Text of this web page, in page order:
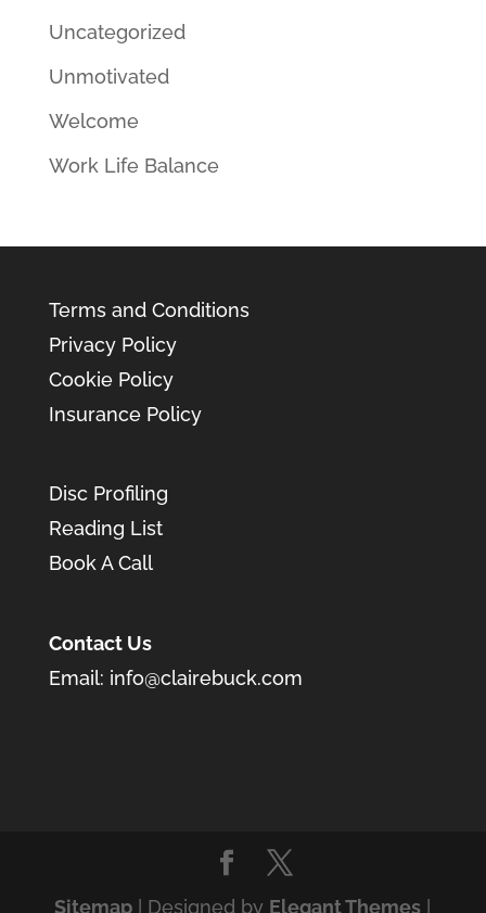
Uncategorized
Unmotivated
Welcome
Work Life Balance
Terms and Conditions
Privacy Policy
Cookie Policy
Insurance Policy
Disc Profiling
Reading List
Book A Call
Contact Us
Email: info@clairebuck.com
Sitemap | Designed by Elegant Themes